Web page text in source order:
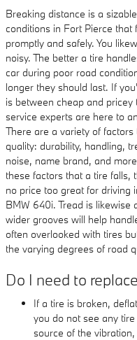
Breaking distance is a
conditions in Fort Pierce
promptly and safely. You
noisy. The better a tire
car during poor road
longer they should last. If
is between cheap and
service experts are here to
There are a variety of
quality: durability, handling,
noise, name brand, and
these factors that a tire falls,
no price too great for driving
BMW 640i. Tread is likewise
wider grooves will help
often overlooked with tires
the varying degrees of road
Do I need to
If a tire is broken,
you do not see any
source of the